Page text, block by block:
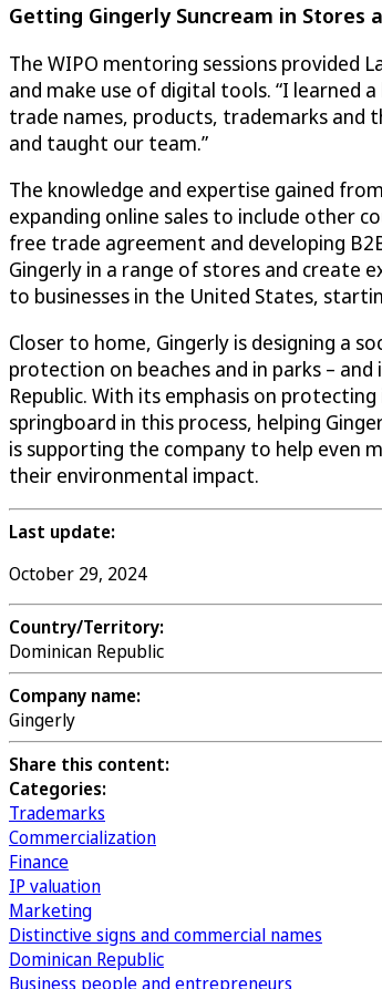
Getting Gingerly Suncream in Stores
The WIPO mentoring sessions provided
and make use of digital tools. “I
trade names, products, trademarks and
and taught our team.”
The knowledge and expertise gained
expanding online sales to include other
free trade agreement and developing
Gingerly in a range of stores and create
to businesses in the United States,
Closer to home, Gingerly is designing a
protection on beaches and in parks –
Republic. With its emphasis on
springboard in this process, helping
is supporting the company to help even
their environmental impact.
Last update:
October 29, 2024
Country/Territory:
Dominican Republic
Company name:
Gingerly
Share this content:
Categories:
Trademarks
Commercialization
Finance
IP valuation
Marketing
Distinctive signs and commercial names
Dominican Republic
Business people and entrepreneurs